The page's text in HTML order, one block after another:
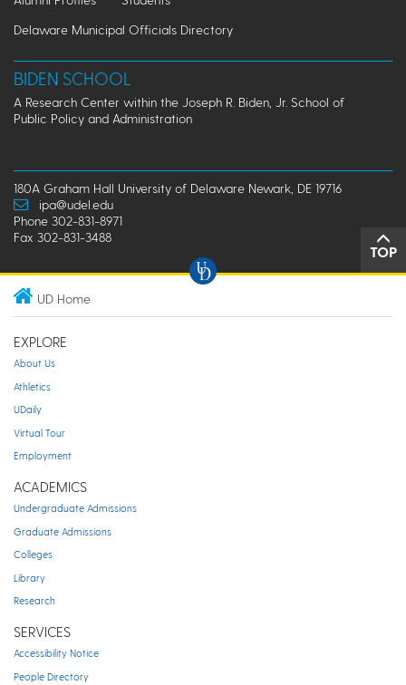
Delaware Municipal Officials Directory
BIDEN SCHOOL
A Research Center within the Joseph R. Biden, Jr. School of
Public Policy and Administration
180A Graham Hall University of Delaware Newark, DE 19716
ipa@udel.edu
Phone 302-831-8971
Fax 302-831-3488
TOP
UD Home
EXPLORE
About Us
Athletics
UDaily
Virtual Tour
Employment
ACADEMICS
Undergraduate Admissions
Graduate Admissions
Colleges
Library
Research
SERVICES
Accessibility Notice
People Directory